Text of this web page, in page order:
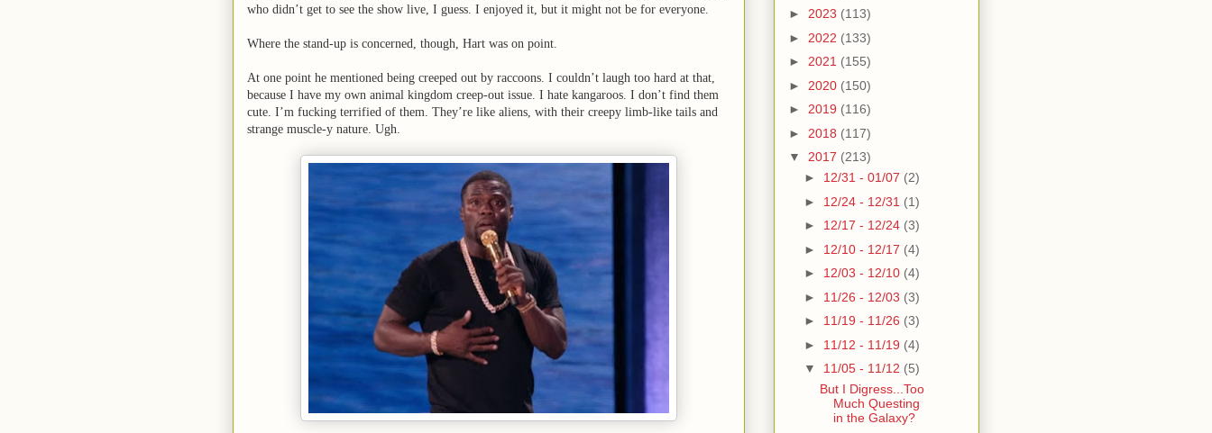
who didn’t get to see the show live, I guess. I enjoyed it, but it might not be for everyone.
Where the stand-up is concerned, though, Hart was on point.
At one point he mentioned being creeped out by raccoons. I couldn’t laugh too hard at that,
because I have my own animal kingdom creep-out issue. I hate kangaroos. I don’t find them
cute. I’m fucking terrified of them. They’re like aliens, with their creepy limb-like tails and
strange muscle-y nature. Ugh.
► 2023 (113)
► 2022 (133)
► 2021 (155)
► 2020 (150)
► 2019 (116)
► 2018 (117)
▼ 2017 (213)
► 12/31 - 01/07 (2)
► 12/24 - 12/31 (1)
► 12/17 - 12/24 (3)
► 12/10 - 12/17 (4)
► 12/03 - 12/10 (4)
► 11/26 - 12/03 (3)
► 11/19 - 11/26 (3)
► 11/12 - 11/19 (4)
▼ 11/05 - 11/12 (5)
But I Digress...Too
Much Questing
in the Galaxy?